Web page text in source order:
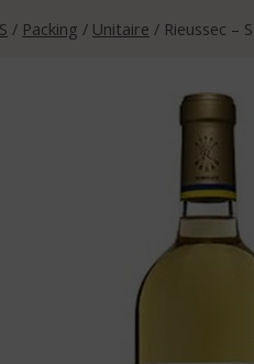
/ Packing / Unitaire / Rieussec –